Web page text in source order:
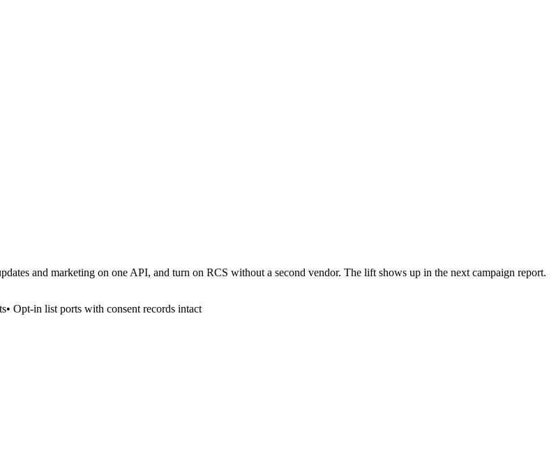
and marketing on one API, and turn on RCS without a second vendor. The lift shows up in the next campaign report.
• Opt-in list ports with consent records intact